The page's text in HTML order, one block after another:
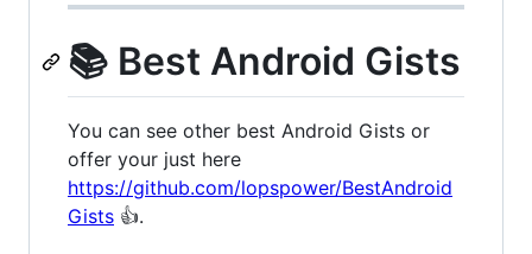
📚 Best Android Gists
You can see other best Android Gists or
offer your just here
https://github.com/lopspower/BestAndroid
Gists 👍.